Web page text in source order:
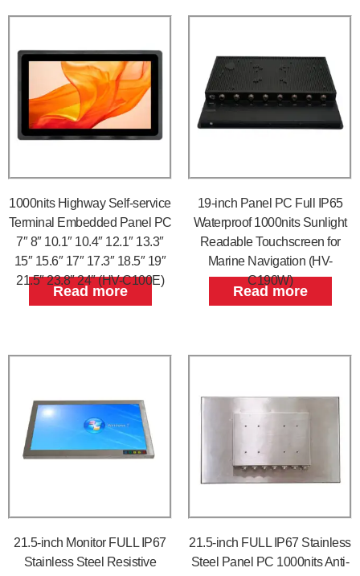
1000nits Highway Self-service
Terminal Embedded Panel PC
7″ 8″ 10.1″ 10.4″ 12.1″ 13.3″
15″ 15.6″ 17″ 17.3″ 18.5″ 19″
21.5″ 23.8″ 24″ (HV-C100E)
Read more
19-inch Panel PC Full IP65
Waterproof 1000nits Sunlight
Readable Touchscreen for
Marine Navigation (HV-
C190W)
Read more
21.5-inch Monitor FULL IP67
Stainless Steel Resistive
21.5-inch FULL IP67 Stainless
Steel Panel PC 1000nits Anti-